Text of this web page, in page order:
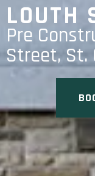
LOUTH
Pre
Street, St.